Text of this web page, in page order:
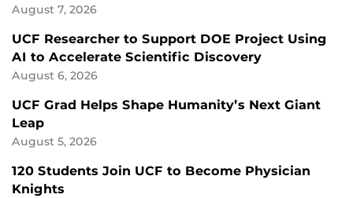
August 7, 2026
UCF Researcher to Support DOE Project Using
AI to Accelerate Scientific Discovery
August 6, 2026
UCF Grad Helps Shape Humanity’s Next Giant
Leap
August 5, 2026
120 Students Join UCF to Become Physician
Knights